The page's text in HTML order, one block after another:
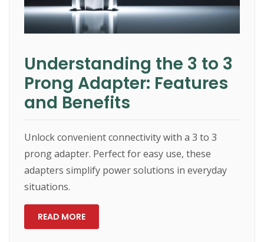
Understanding the 3 to 3
Prong Adapter: Features
and Benefits
Unlock convenient connectivity with a 3 to 3
prong adapter. Perfect for easy use, these
adapters simplify power solutions in everyday
situations.
READ MORE